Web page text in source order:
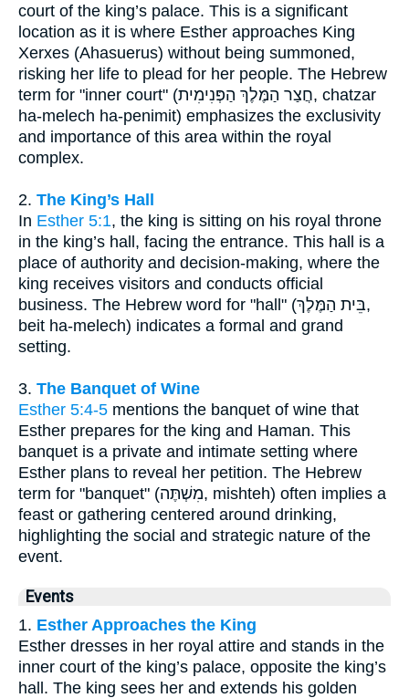
court of the king’s palace. This is a significant
location as it is where Esther approaches King
Xerxes (Ahasuerus) without being summoned,
risking her life to plead for her people. The Hebrew
term for "inner court" (חֲצַר הַמֶּלֶךְ הַפְּנִימִית, chatzar
ha-melech ha-penimit) emphasizes the exclusivity
and importance of this area within the royal
complex.
2. The King’s Hall
In Esther 5:1, the king is sitting on his royal throne
in the king’s hall, facing the entrance. This hall is a
place of authority and decision-making, where the
king receives visitors and conducts official
business. The Hebrew word for "hall" (בֵּית הַמֶּלֶךְ,
beit ha-melech) indicates a formal and grand
setting.
3. The Banquet of Wine
Esther 5:4-5 mentions the banquet of wine that
Esther prepares for the king and Haman. This
banquet is a private and intimate setting where
Esther plans to reveal her petition. The Hebrew
term for "banquet" (מִשְׁתֶּה, mishteh) often implies a
feast or gathering centered around drinking,
highlighting the social and strategic nature of the
event.
Events
1. Esther Approaches the King
Esther dresses in her royal attire and stands in the
inner court of the king’s palace, opposite the king’s
hall. The king sees her and extends his golden